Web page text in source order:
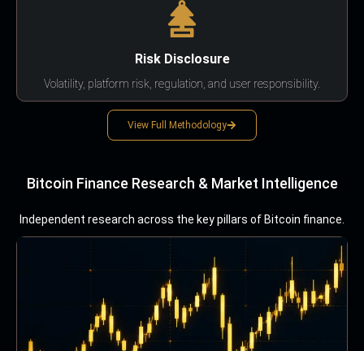
Risk Disclosure
Volatility, platform risk, regulation, and user responsibility.
View Full Methodology
Bitcoin Finance Research & Market Intelligence
Independent research across the key pillars of Bitcoin finance.